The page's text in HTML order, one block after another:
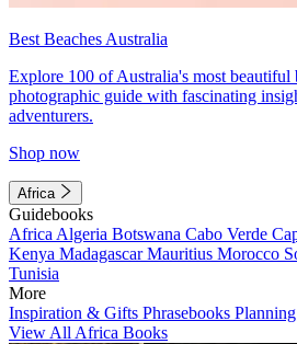
Best Beaches Australia
Explore 100 of Australia's most beautiful
photographic guide with fascinating
adventurers.
Shop now
Africa
Guidebooks
Africa Algeria Botswana Cabo Verde
Kenya MadagascarMauritius Morocco
Tunisia
More
Inspiration & Gifts Phrasebooks
View All Africa Books